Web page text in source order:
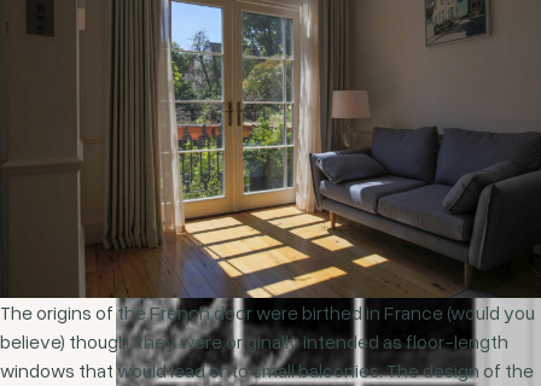
The origins of the French door were birthed in France (would you
believe) though, they were originally intended as floor-length
windows that would lead onto small balconies. The design of the